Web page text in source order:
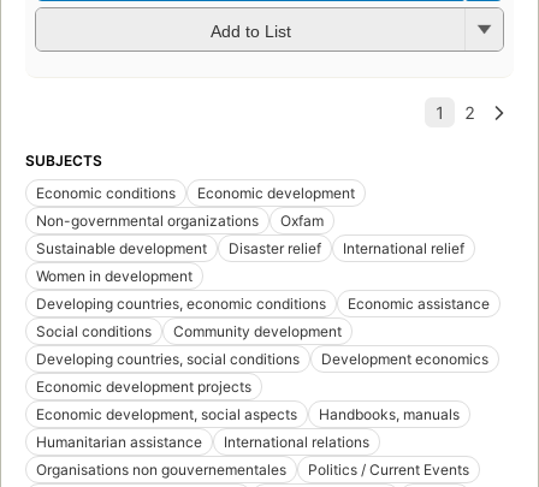
Add to List
SUBJECTS
Economic conditions
Economic development
Non-governmental organizations
Oxfam
Sustainable development
Disaster relief
International relief
Women in development
Developing countries, economic conditions
Economic assistance
Social conditions
Community development
Developing countries, social conditions
Development economics
Economic development projects
Economic development, social aspects
Handbooks, manuals
Humanitarian assistance
International relations
Organisations non gouvernementales
Politics / Current Events